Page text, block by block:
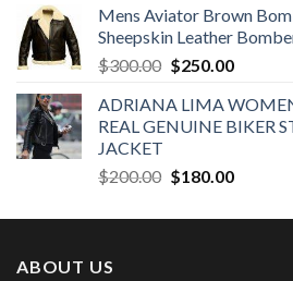
was:
$350.00.
is:
Mens Aviator Brown
Sheepskin Leather
$300.00 Original
was:
$300.00.
$250.00Current
is:
ADRIANA LIMA
REAL GENUINE BIKER
JACKET
$200.00 Original
was:
$180.00Current
is:
ABOUT US